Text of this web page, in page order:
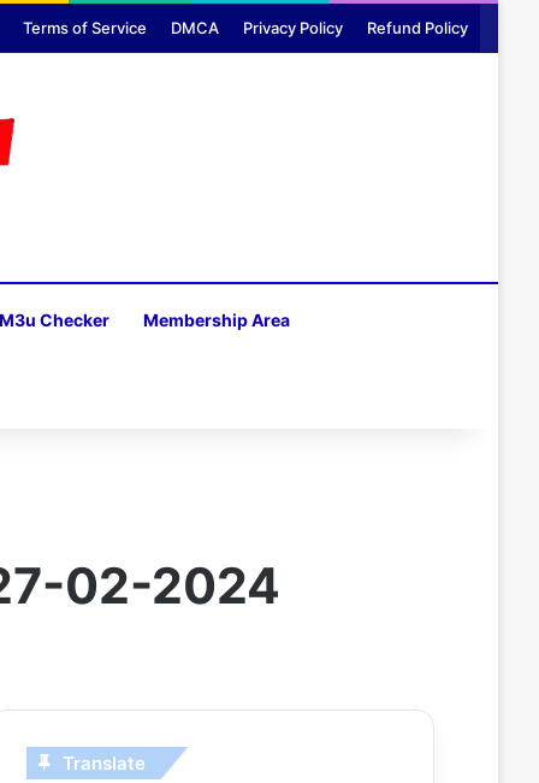
Terms of Service DMCA Privacy Policy Refund Policy
M3u Checker Membership Area
02-2024
Translate